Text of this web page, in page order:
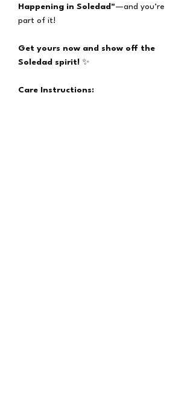
Happening in Soledad"—and you’re
part of it!
Get yours now and show off the
Soledad spirit! ✨
Care Instructions: